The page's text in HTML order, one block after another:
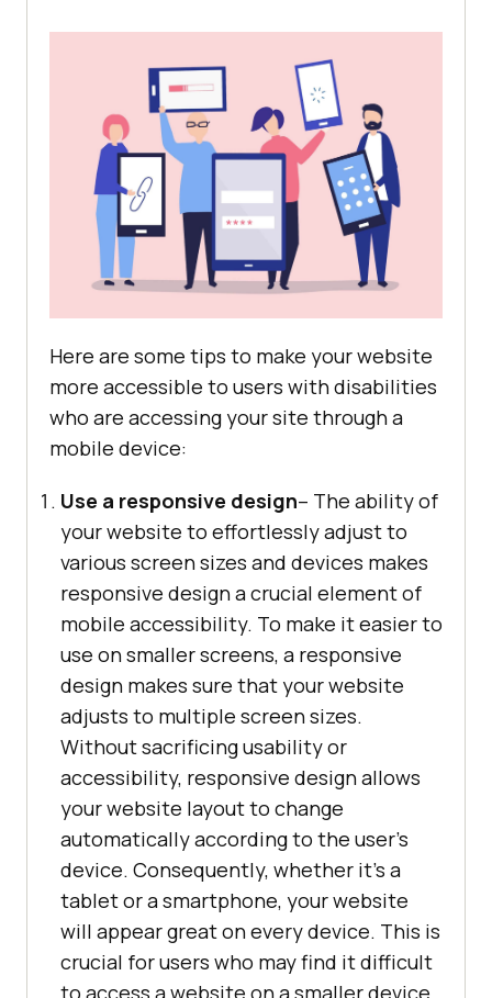
Here are some tips to make your website
more accessible to users with disabilities
who are accessing your site through a
mobile device:
Use a responsive design– The ability of
your website to effortlessly adjust to
various screen sizes and devices makes
responsive design a crucial element of
mobile accessibility. To make it easier to
use on smaller screens, a responsive
design makes sure that your website
adjusts to multiple screen sizes.
Without sacrificing usability or
accessibility, responsive design allows
your website layout to change
automatically according to the user’s
device. Consequently, whether it’s a
tablet or a smartphone, your website
will appear great on every device. This is
crucial for users who may find it difficult
to access a website on a smaller device,